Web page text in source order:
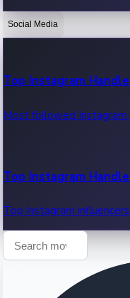
OTT News
Recent OTT News.
Social Media
Top Instagram
Most followed Instagram
Top Instagram
Top Instagram